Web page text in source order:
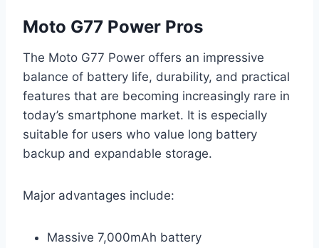
Moto G77 Power Pros
The Moto G77 Power offers an impressive
balance of battery life, durability, and practical
features that are becoming increasingly rare in
today’s smartphone market. It is especially
suitable for users who value long battery
backup and expandable storage.
Major advantages include:
Massive 7,000mAh battery